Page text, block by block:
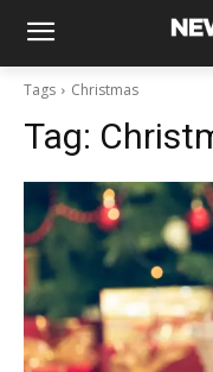
Tags Christmas
Tag: